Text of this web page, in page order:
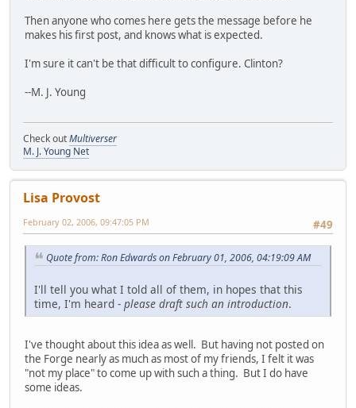
Then anyone who comes here gets the message before he
makes his first post, and knows what is expected.
I'm sure it can't be that difficult to configure. Clinton?
--M. J. Young
Check outMultiverser
M. J. Young Net
Lisa Provost
#49
February 02, 2006, 09:47:05 PM
Quote from: Ron Edwards on February 01, 2006, 04:19:09 AM
I'll tell you what I told all of them, in hopes that this
time, I'm heard - please draft such an introduction.
I've thought about this idea as well. But having not posted on
the Forge nearly as much as most of my friends, I felt it was
"not my place" to come up with such a thing. But I do have
some ideas.